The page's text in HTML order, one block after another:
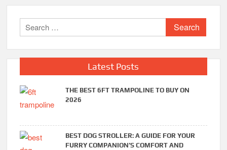
Search
for:
Latest Posts
THE BEST 6FT TRAMPOLINE TO BUY ON
2026
BEST DOG STROLLER: A GUIDE FOR YOUR
FURRY COMPANION’S COMFORT AND